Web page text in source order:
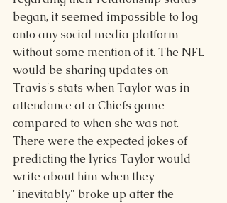
began, it seemed impossible to log
onto any social media platform
without some mention of it. The NFL
would be sharing updates on
Travis's stats when Taylor was in
attendance at a Chiefs game
compared to when she was not.
There were the expected jokes of
predicting the lyrics Taylor would
write about him when they
"inevitably" broke up after the